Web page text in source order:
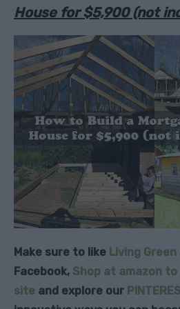
House for $5,900 (not
Make sure to like Living
Facebook, Shop at amazon
site and explore our